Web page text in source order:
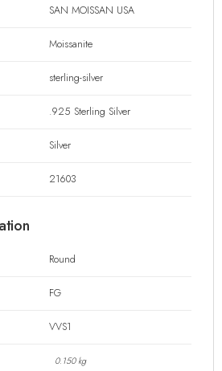
SAN MOISSAN USA
Moissanite
sterling-silver
.925 Sterling Silver
Silver
21603
Round
FG
VVS1
0.150 kg